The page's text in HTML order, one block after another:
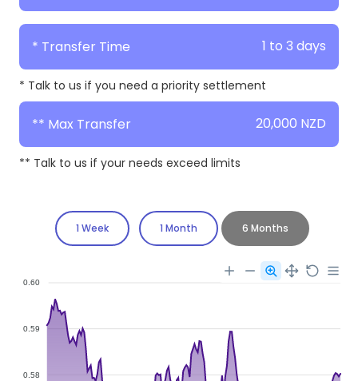
* Transfer Time 1 to 3 days
* Talk to us if you need a priority settlement
** Max Transfer 20,000 NZD
** Talk to us if your needs exceed limits
1 Week 1 Month 6 Months
0.60
0.59
0.58